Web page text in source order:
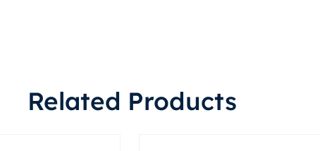
Related Products